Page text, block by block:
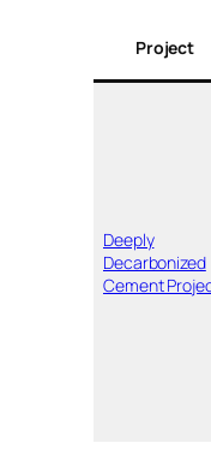
Project
Deeply
Decarbonized
Cement